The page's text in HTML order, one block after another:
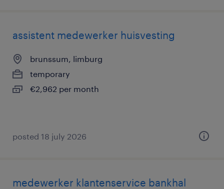
assistent medewerker huisvesting
brunssum, limburg
temporary
€2,962 per month
posted 18 july 2026
medewerker klantenservice bankhal